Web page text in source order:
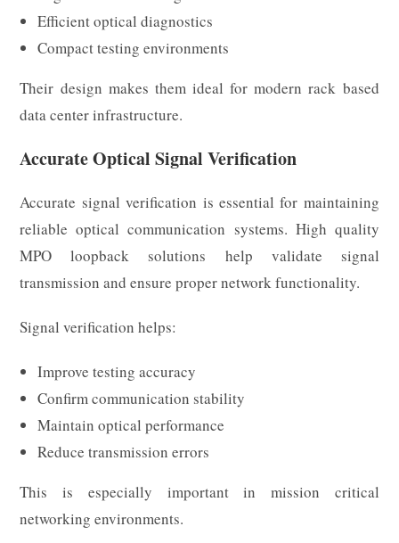
Efficient optical diagnostics
Compact testing environments
Their design makes them ideal for modern rack based
data center infrastructure.
Accurate Optical Signal Verification
Accurate signal verification is essential for maintaining
reliable optical communication systems. High quality
MPO loopback solutions help validate signal
transmission and ensure proper network functionality.
Signal verification helps:
Improve testing accuracy
Confirm communication stability
Maintain optical performance
Reduce transmission errors
This is especially important in mission critical
networking environments.